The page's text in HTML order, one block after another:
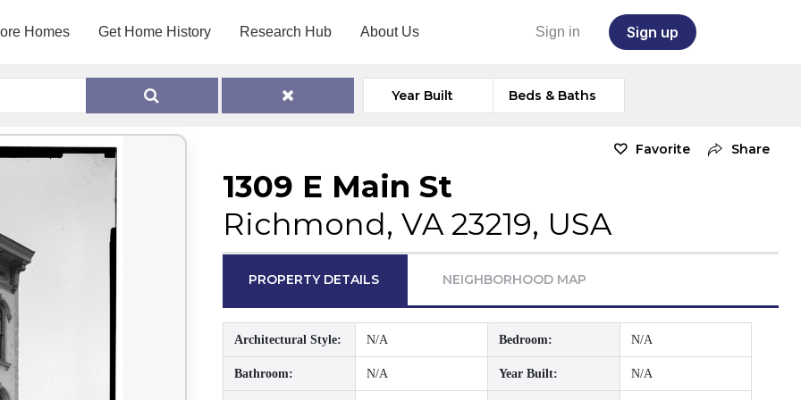
Homes Get Home History Research Hub About Us Sign in Sign up
Year Built Beds & Baths
Favorite Share
1309 E Main St
Richmond, VA 23219, USA
PROPERTY DETAILS NEIGHBORHOOD MAP
Architectural Style: N/A Bedroom: N/A
Bathroom: N/A Year Built: N/A